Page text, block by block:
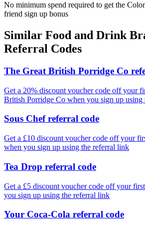
No minimum spend required to get the
friend sign up bonus
Similar Food and Drink
Referral Codes
The Great British Porridge Co
Get a 20% discount voucher code off your
British Porridge Co when you sign up using
Sous Chef referral code
Get a £10 discount voucher code off your
when you sign up using the referral link
Tea Drop referral code
Get a £5 discount voucher code off your
you sign up using the referral link
Your Coca-Cola referral code